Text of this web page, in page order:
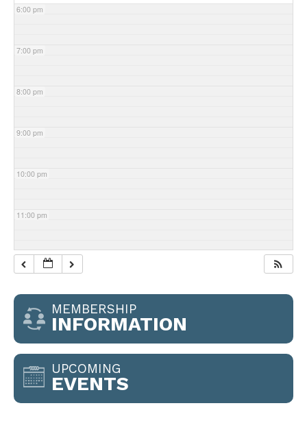
6:00 pm
7:00 pm
8:00 pm
9:00 pm
10:00 pm
11:00 pm
MEMBERSHIP
INFORMATION
UPCOMING
EVENTS